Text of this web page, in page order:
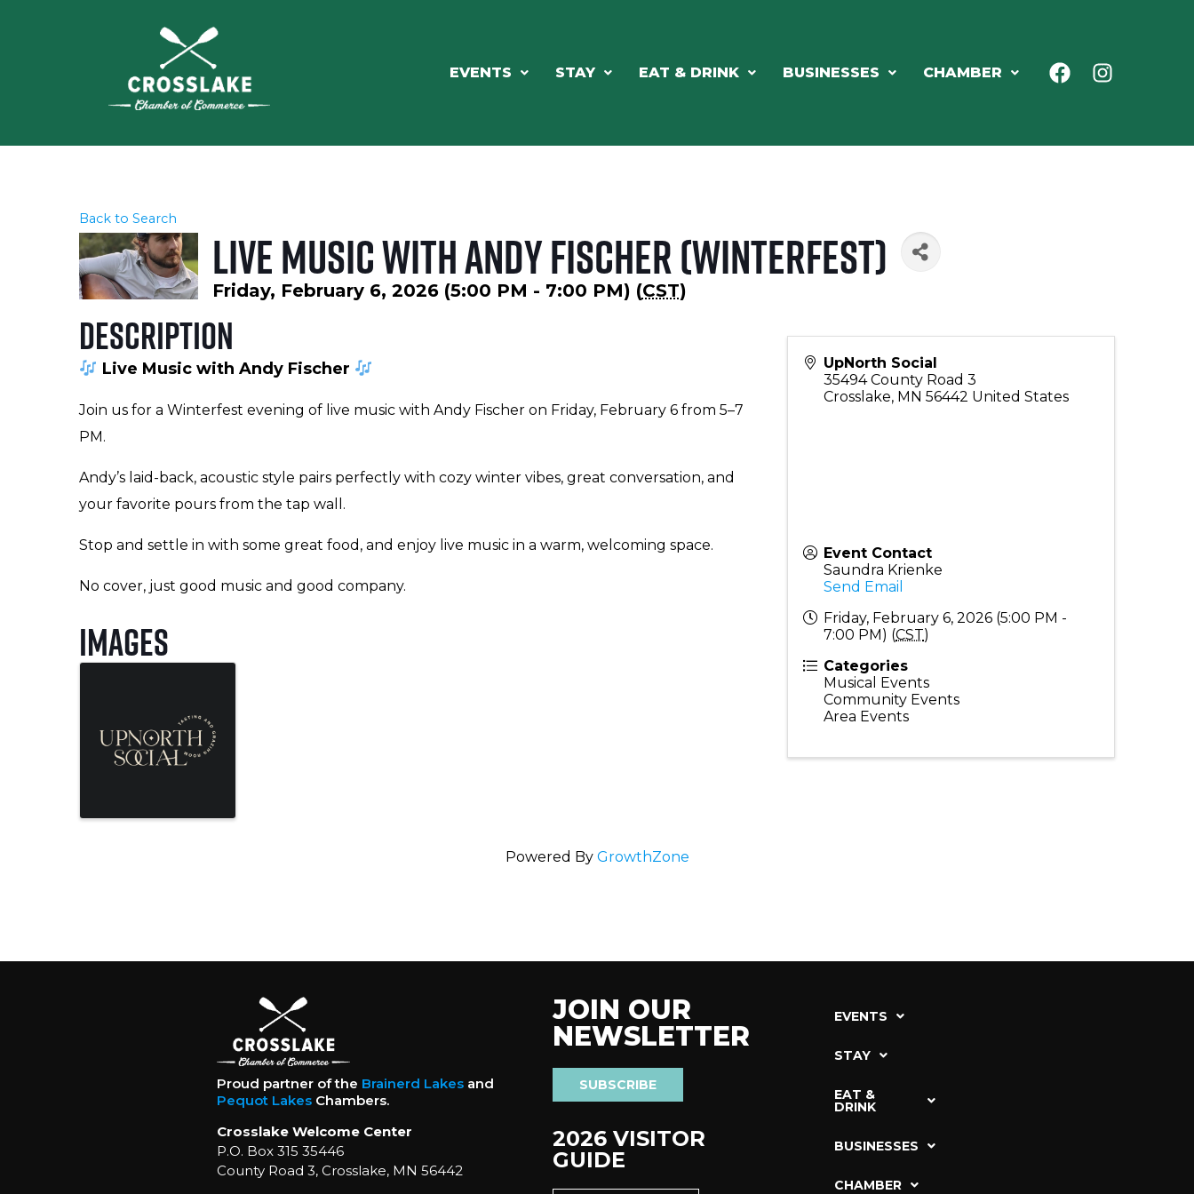
EVENTS STAY EAT & DRINK BUSINESSES CHAMBER
Back to Search
Live music with Andy Fischer (Winterfest)
Friday, February 6, 2026 (5:00 PM - 7:00 PM) (CST)
Description
Live Music with Andy Fischer
Join us for a Winterfest evening of live music with Andy Fischer on Friday, February 6 from 5–7
PM.
Andy’s laid-back, acoustic style pairs perfectly with cozy winter vibes, great conversation, and
your favorite pours from the tap wall.
Stop and settle in with some great food, and enjoy live music in a warm, welcoming space.
No cover, just good music and good company.
Images
UpNorth Social
35494 County Road 3
Crosslake, MN 56442 United States
Event Contact
Saundra Krienke
Send Email
Friday, February 6, 2026 (5:00 PM -
7:00 PM) (CST)
Categories
Musical Events
Community Events
Area Events
Powered By GrowthZone
Proud partner of the Brainerd Lakesand
Pequot LakesChambers.
Crosslake Welcome Center
P.O. Box 315 35446
County Road 3, Crosslake, MN 56442
JOIN OUR
NEWSLETTER
SUBSCRIBE
2026 VISITOR
GUIDE
EVENTS
STAY
EAT &
DRINK
BUSINESSES
CHAMBER